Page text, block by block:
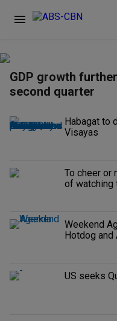
GDP growth
second quarter
Habagat to
Visayas
To cheer or
of watching
Weekend
Hotdog and
US seeks